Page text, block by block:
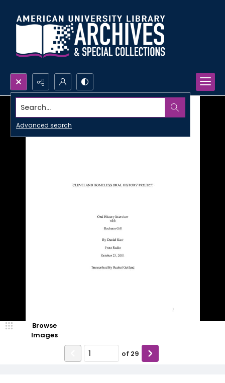
Search...
Advanced search
Browse
Images
of 29